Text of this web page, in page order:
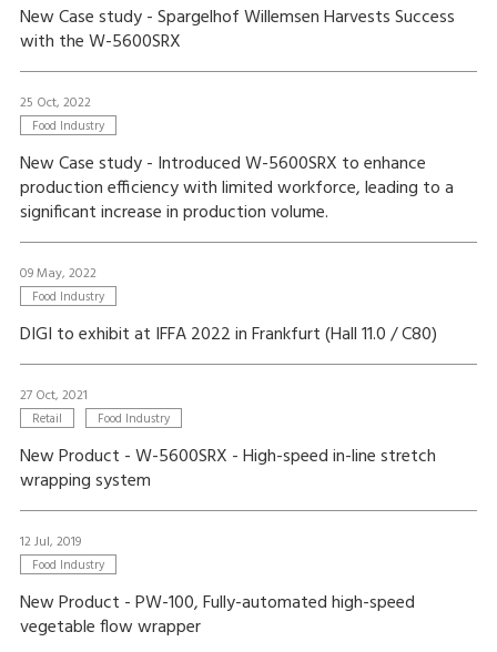
New Case study - Spargelhof Willemsen Harvests Success
with the W-5600SRX
25 Oct, 2022
Food Industry
New Case study - Introduced W-5600SRX to enhance
production efficiency with limited workforce, leading to a
significant increase in production volume.
09 May, 2022
Food Industry
DIGI to exhibit at IFFA 2022 in Frankfurt (Hall 11.0 / C80)
27 Oct, 2021
Retail Food Industry
New Product - W-5600SRX - High-speed in-line stretch
wrapping system
12 Jul, 2019
Food Industry
New Product - PW-100, Fully-automated high-speed
vegetable flow wrapper